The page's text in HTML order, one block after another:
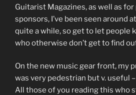
Guitarist Magazines, as well as
sponsors, I’ve been seen around
quite a while, so get to let people
who otherwise don’t get to find
On the new music gear front, my
was very pedestrian but v. useful
All those of you reading this who